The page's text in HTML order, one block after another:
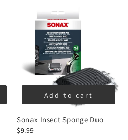
Add to cart
Sonax Insect Sponge Duo
$9.99